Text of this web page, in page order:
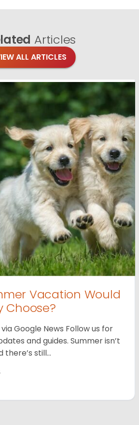
Articles
ALL ARTICLES
Vacation Would
Choose?
Google News Follow us for
and guides. Summer isn’t
there’s still…